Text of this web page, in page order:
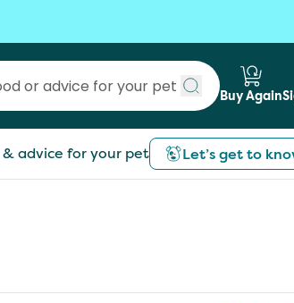
Submit search
Buy Again
advice for your pet Let’s get to